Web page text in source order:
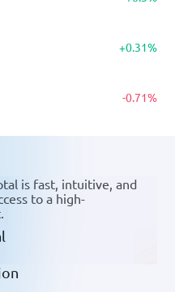
+0.31%
-0.71%
is fast, intuitive, and
to a high-